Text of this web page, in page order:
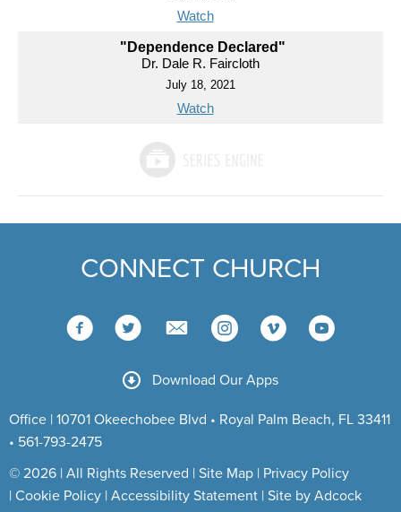
Watch
"Dependence Declared"
Dr. Dale R. Faircloth
July 18, 2021
Watch
CONNECT CHURCH
Download Our Apps
Office | 10701 Okeechobee Blvd • Royal Palm Beach, FL 33411
• 561-793-2475
© 2026 | All Rights Reserved | Site Map | Privacy Policy
| Cookie Policy | Accessibility Statement | Site by Adcock